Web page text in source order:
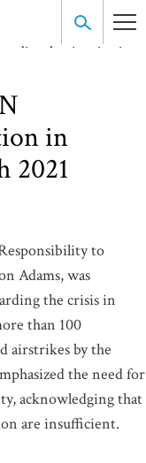
in
2021
to
Adams, was
the crisis in
than 100
airstrikes by the
the need for
acknowledging that
are insufficient.